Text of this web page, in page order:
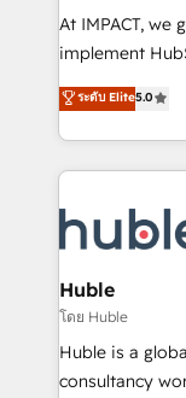
Netsuite 🤖
the rare
Accreditation,
new HubSpot
CRM
At IMPACT, we
implement HubSpot. We teach
master it. As the creators of the Endless Customers
System™ (the
Answer),
entirely around
skills,
attract the right
without outside
Set up, audit,
Get your sales
pipeline and
ระดับ Elite5.0
Huble
โดย Huble
Huble is a
consultancy